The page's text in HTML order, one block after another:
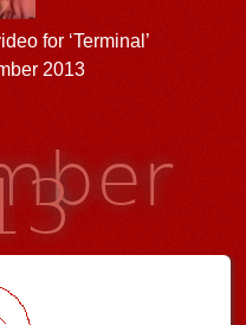
for ‘Terminal’
2013